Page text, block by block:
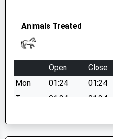
Animals Treated
Open
Close
Mon
01:24
01:24
Tue
01:24
01:24